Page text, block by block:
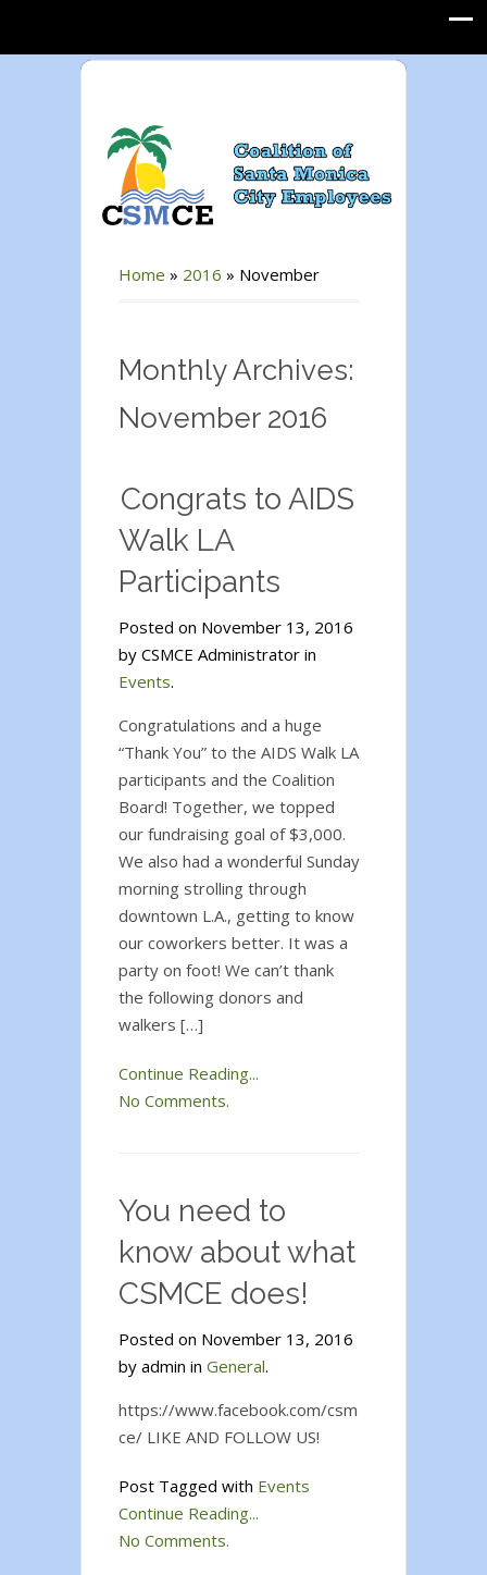
Home » 2016 » November
Monthly Archives:
November 2016
Congrats to AIDS
Walk LA
Participants
Posted on November 13, 2016
by CSMCE Administrator in
Events.
Congratulations and a huge
“Thank You” to the AIDS Walk LA
participants and the Coalition
Board! Together, we topped
our fundraising goal of $3,000.
We also had a wonderful Sunday
morning strolling through
downtown L.A., getting to know
our coworkers better. It was a
party on foot! We can’t thank
the following donors and
walkers […]
Continue Reading...
No Comments.
You need to
know about what
CSMCE does!
Posted on November 13, 2016
by admin in General.
https://www.facebook.com/csm
ce/ LIKE AND FOLLOW US!
Post Tagged with Events
Continue Reading...
No Comments.